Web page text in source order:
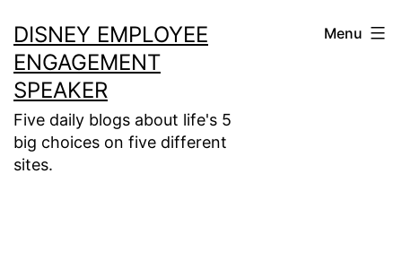
to
content
DISNEY EMPLOYEE
ENGAGEMENT
SPEAKER
Five daily blogs about life's 5
big choices on five different
sites.
Menu